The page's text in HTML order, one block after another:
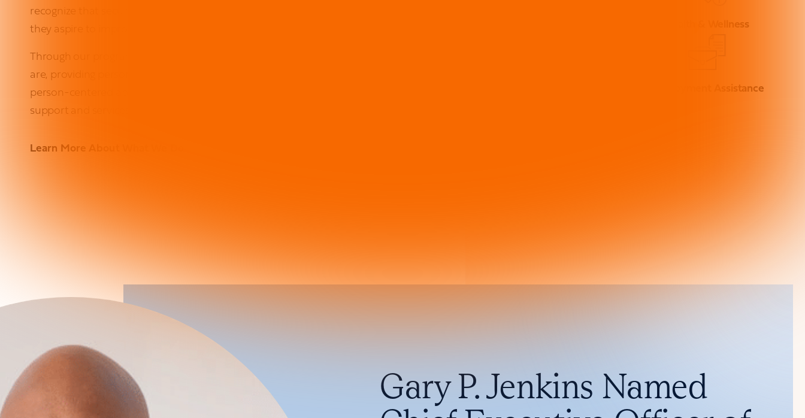
recognize that secure housing acts as the foundation for each person we serve as
they aspire to improve their quality of life.
Through our programs and housing options, we meet each person where they
are, providing personalized guidance for their unique needs and situation. This
person-centered approach helps empower each individual, providing the
support and services they need to reach for their ideal future.
Learn More About What We Do
Health & Wellness
Employment Assistance
Gary P. Jenkins Named